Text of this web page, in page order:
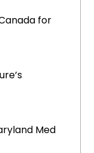
for
Med